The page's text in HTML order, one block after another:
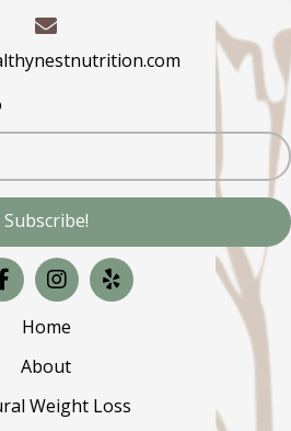
Subscribe!
Home
About
Weight Loss